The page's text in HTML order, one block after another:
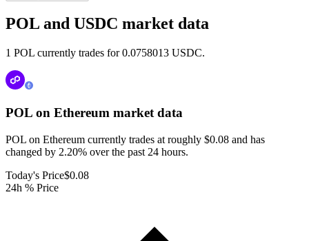
POL and USDC market data
1 POL currently trades for 0.0758013 USDC.
POL on Ethereum market data
POL on Ethereum currently trades at roughly $0.08 and has
changed by 2.20% over the past 24 hours.
Today's Price$0.08
24h % Price